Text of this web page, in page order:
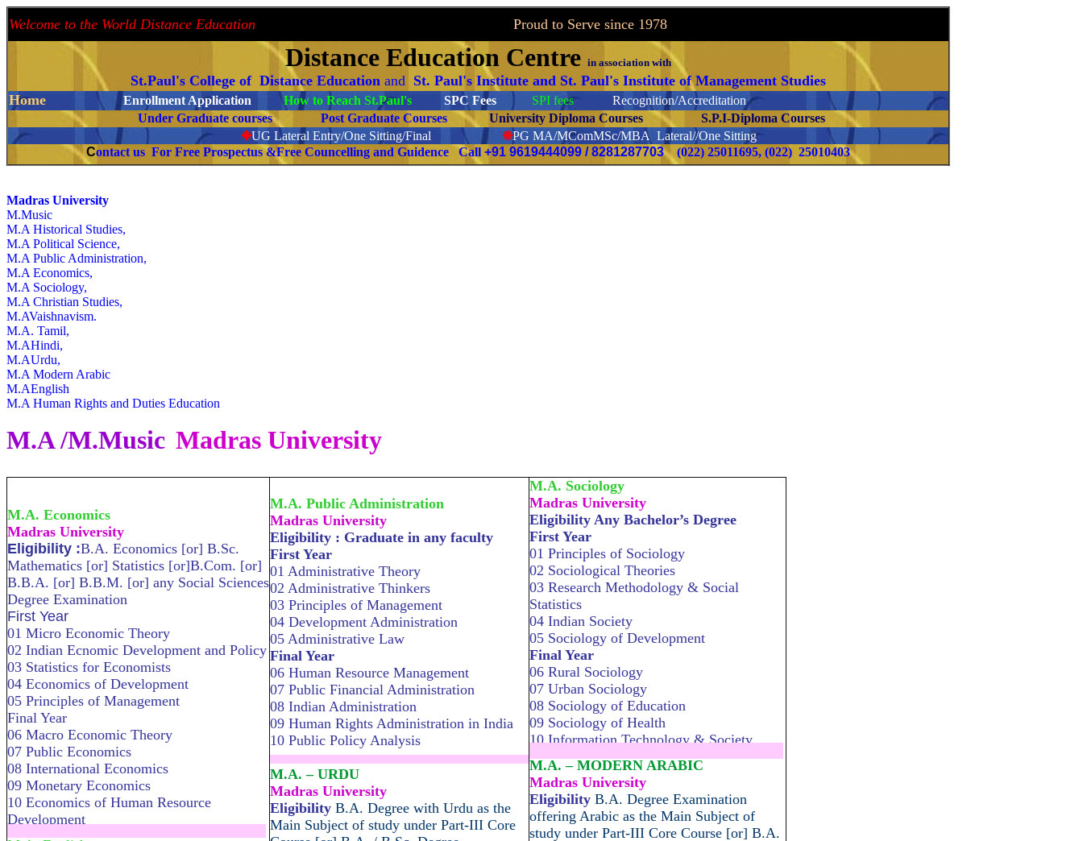
Welcome to the World Distance Education Proud to Serve since 1978
Distance Education Centre in association with
St.Paul's College of Distance Education and St. Paul's Institute and St. Paul's Institute of Management Studies
Home
Enrollment Application How to Reach St.Paul's SPC Fees SPI fees
Recognition/Accreditation
Under Graduate courses
Post Graduate Courses University Diploma Courses
S.P.I-Diploma Courses
❉UG Lateral Entry/One Sitting/Final ❉PG MA/MComMSc/MBA Lateral//One Sitting
Contact us For Free Prospectus &Free Councelling and Guidence Call +91 9619444099 / 8281287703 (022) 25011695, (022) 25010403
Madras University
M.Music
M.A Historical Studies,
M.A Political Science,
M.A Public Administration,
M.A Economics,
M.A Sociology,
M.A Christian Studies,
M.AVaishnavism.
M.A. Tamil,
M.AHindi,
M.AUrdu,
M.A Modern Arabic
M.AEnglish
M.A Human Rights and Duties Education
M.A /M.Music Madras University
M.A. Economics
Madras University
Eligibility :B.A. Economics [or] B.Sc.
Mathematics [or] Statistics [or]B.Com. [or]
B.B.A. [or] B.B.M. [or] any Social Sciences
Degree Examination
First Year
01 Micro Economic Theory
02 Indian Ecnomic Development and Policy
03 Statistics for Economists
04 Economics of Development
05 Principles of Management
Final Year
06 Macro Economic Theory
07 Public Economics
08 International Economics
09 Monetary Economics
10 Economics of Human Resource
Development
M.A. Public Administration
Madras University
Eligibility : Graduate in any faculty
First Year
01 Administrative Theory
02 Administrative Thinkers
03 Principles of Management
04 Development Administration
05 Administrative Law
Final Year
06 Human Resource Management
07 Public Financial Administration
08 Indian Administration
09 Human Rights Administration in India
10 Public Policy Analysis
M.A. – URDU
Madras University
Eligibility B.A. Degree with Urdu as the
Main Subject of study under Part-III Core
M.A. Sociology
Madras University
Eligibility Any Bachelor’s Degree
First Year
01 Principles of Sociology
02 Sociological Theories
03 Research Methodology & Social
Statistics
04 Indian Society
05 Sociology of Development
Final Year
06 Rural Sociology
07 Urban Sociology
08 Sociology of Education
09 Sociology of Health
10 Information Technology & Society
M.A. – MODERN ARABIC
Madras University
Eligibility B.A. Degree Examination
offering Arabic as the Main Subject of
study under Part-III Core Course [or] B.A.